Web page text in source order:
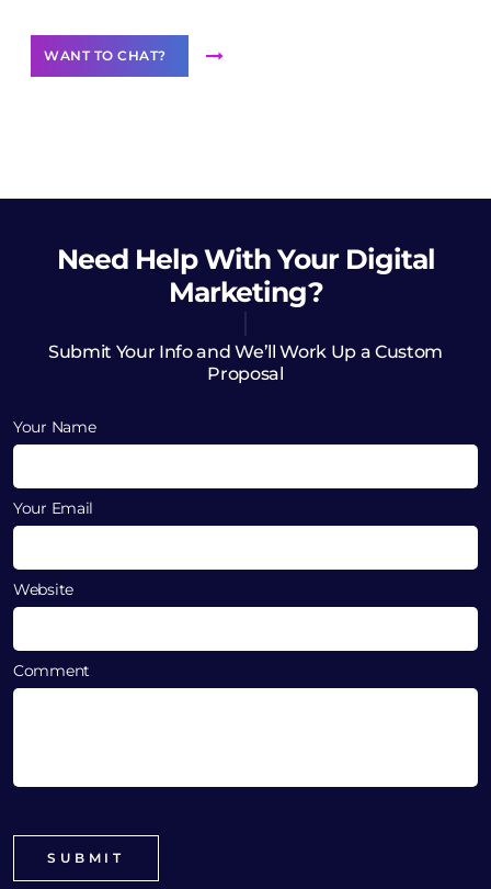
WANT TO CHAT?
Need HelpWith Your Digital
Marketing?
Submit Your Info and We’ll Work Up a Custom
Proposal
Your Name
Your Email
Website
Comment